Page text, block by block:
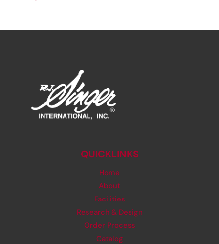
QUICKLINKS
Home
About
Facilities
Research & Design
Order Process
Catalog